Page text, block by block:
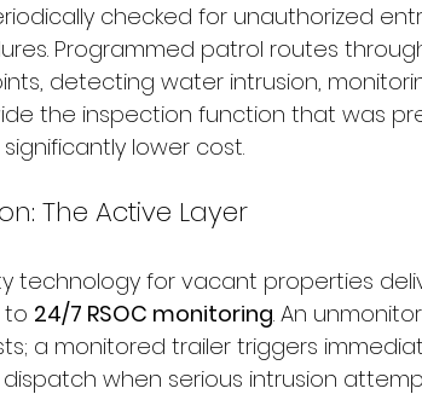
checked for unauthorized
Programmed patrol routes
detecting water intrusion,
the inspection function that was
lower cost.
The Active Layer
technology for vacant properties
to 24/7 RSOC monitoring. An
a monitored trailer triggers
when serious intrusion